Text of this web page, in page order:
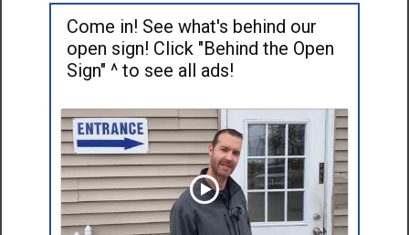
Come in! See what's behind our
open sign! Click "Behind the Open
Sign" ^ to see all ads!